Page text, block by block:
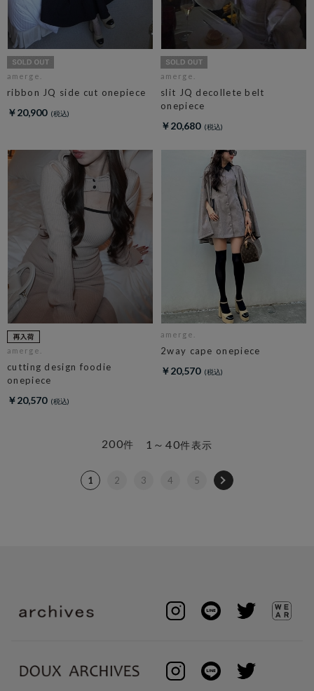
amerge.
ribbon JQ side cut onepiece
￥20,900
amerge.
slit JQ decollete belt
onepiece
￥20,680
amerge.
cutting design foodie
onepiece
￥20,570
amerge.
2way cape onepiece
￥20,570
1～40件表示
200件
1 2 3 4 5